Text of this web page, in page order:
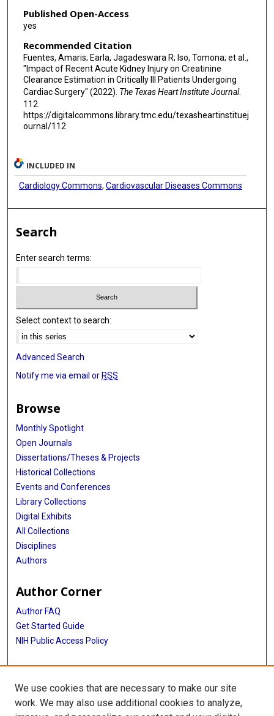
Published Open-Access
yes
Recommended Citation
Fuentes, Amaris; Earla, Jagadeswara R; Iso, Tomona; et al.,
"Impact of Recent Acute Kidney Injury on Creatinine
Clearance Estimation in Critically Ill Patients Undergoing
Cardiac Surgery" (2022). The Texas Heart Institute Journal.
112.
https://digitalcommons.library.tmc.edu/texasheartinstituej
ournal/112
INCLUDED IN
Cardiology Commons, Cardiovascular Diseases Commons
Search
Enter search terms:
Select context to search:
Advanced Search
Notify me via email or RSS
Browse
Monthly Spotlight
Open Journals
Dissertations/Theses & Projects
Historical Collections
Events and Conferences
Library Collections
Digital Exhibits
All Collections
Disciplines
Authors
Author Corner
Author FAQ
Get Started Guide
NIH Public Access Policy
More Info
The Texas Heart Institute Journal
We use cookies that are necessary to make our site
work. We may also use additional cookies to analyze,